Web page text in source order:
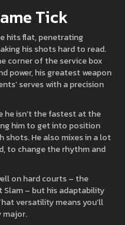
Tick
hits flat, penetrating
his shots hard to read.
corner of the service box
power, his greatest weapon
serves with a precision
he isn’t the fastest at the
him to get into position
shots. He also mixes in a lot
to change the rhythm and
on hard courts – the
Slam – but his adaptability
versatility means you’ll
major.